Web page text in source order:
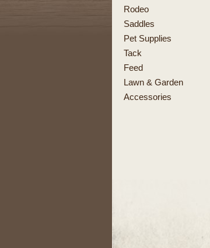
Rodeo
Saddles
Pet Supplies
Tack
Feed
Lawn & Garden
Accessories